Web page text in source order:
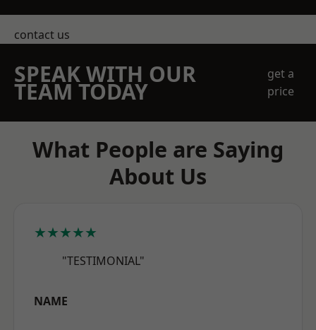
contact us
SPEAK WITH OUR
TEAM TODAY
get a
price
What People are Saying
About Us
★★★★★
"TESTIMONIAL"
NAME